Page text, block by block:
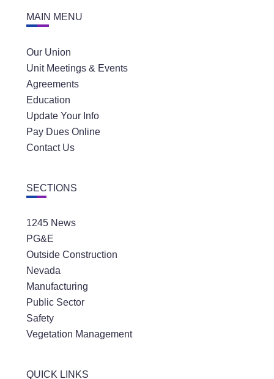
MAIN MENU
Our Union
Unit Meetings & Events
Agreements
Education
Update Your Info
Pay Dues Online
Contact Us
SECTIONS
1245 News
PG&E
Outside Construction
Nevada
Manufacturing
Public Sector
Safety
Vegetation Management
QUICK LINKS